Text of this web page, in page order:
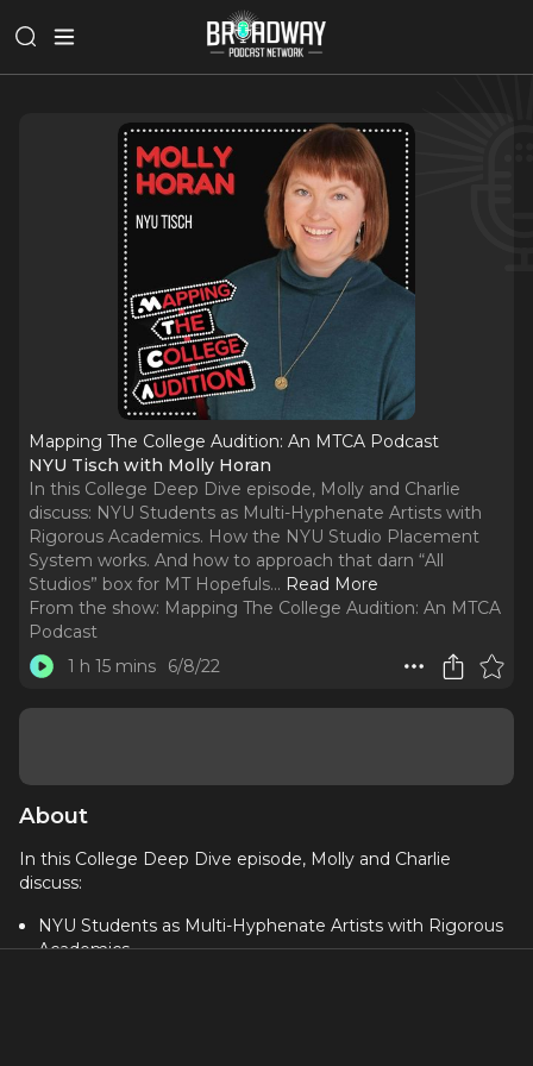
Mapping The College Audition: An MTCA Podcast
NYU Tisch with Molly Horan
In this College Deep Dive episode, Molly and Charlie
discuss: NYU Students as Multi-Hyphenate Artists with
Rigorous Academics. How the NYU Studio Placement
System works. And how to approach that darn “All
Studios” box for MT Hopefuls... Read More
From the show: Mapping The College Audition: An MTCA
Podcast
1 h 15 mins
6/8/22
About
In this College Deep Dive episode, Molly and Charlie
discuss:
NYU Students as Multi-Hyphenate Artists with Rigorous
Academics